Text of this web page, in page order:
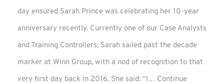
day ensured Sarah Prince was celebrating her 10-year
anniversary recently. Currently one of our Case Analysts
and Training Controllers, Sarah sailed past the decade
marker at Winn Group, with a nod of recognition to that
very first day back in 2016. She said: “I… Continue